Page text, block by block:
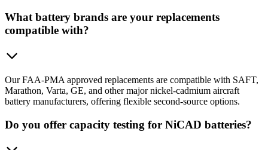
What battery brands are your replacements
compatible with?
Our FAA-PMA approved replacements are compatible with SAFT,
Marathon, Varta, GE, and other major nickel-cadmium aircraft
battery manufacturers, offering flexible second-source options.
Do you offer capacity testing for NiCAD batteries?